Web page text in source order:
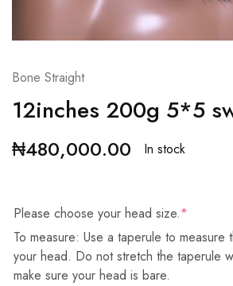
Bone Straight
12inches 200g 5*5
₦480,000.00 In stock
Please choose your head size.*
To measure: Use a taperule to
your head. Do not stretch the taperule
make sure your head is bare.